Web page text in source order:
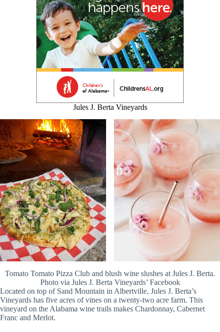
Jules J. Berta Vineyards
Tomato Tomato Pizza Club and blush wine slushes at Jules J. Berta.
Photo via Jules J. Berta Vineyards’ Facebook
Located on top of Sand Mountain in Albertville, Jules J. Berta’s
Vineyards has five acres of vines on a twenty-two acre farm. This
vineyard on the Alabama wine trails makes Chardonnay, Cabernet
Franc and Merlot.